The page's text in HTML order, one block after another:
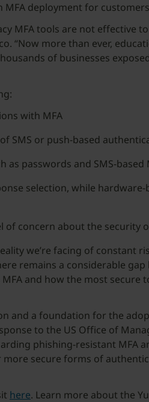
deployment for
MFA tools are not effective
“Now more than ever,
of businesses
with MFA
SMS or push-based
passwords and SMS-
selection, while hardware-
of concern about the security
we’re facing of
remains a considerable
and how the most secure
and a foundation for the
to the US Office of
phishing-resistant MFA
secure forms of
here. Learn more about the